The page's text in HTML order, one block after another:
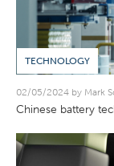
TECHNOLOGY
02/05/2024 by Mark
Chinese battery